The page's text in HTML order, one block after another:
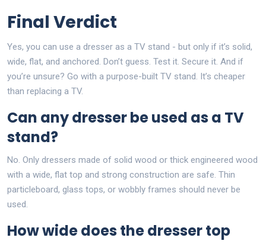
Final Verdict
Yes, you can use a dresser as a TV stand - but only if it’s solid,
wide, flat, and anchored. Don’t guess. Test it. Secure it. And if
you’re unsure? Go with a purpose-built TV stand. It’s cheaper
than replacing a TV.
Can any dresser be used as a TV
stand?
No. Only dressers made of solid wood or thick engineered wood
with a wide, flat top and strong construction are safe. Thin
particleboard, glass tops, or wobbly frames should never be
used.
How wide does the dresser top